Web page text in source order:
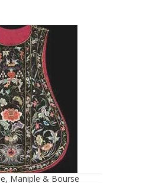
Maniple & Bourse